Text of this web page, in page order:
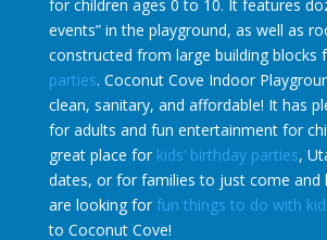
for children ages 0 to 10. It features
events” in the playground, as well as
constructed from large building blocks
parties. Coconut Cove Indoor
clean, sanitary, and affordable! It has
for adults and fun entertainment for
great place for kids’ birthday parties,
dates, or for families to just come and
are looking for fun things to do with
to Coconut Cove!